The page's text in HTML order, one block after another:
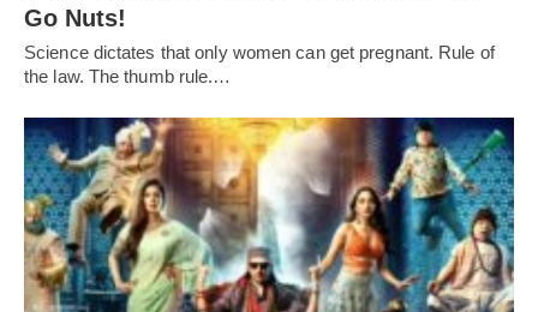
Go Nuts!
Science dictates that only women can get pregnant. Rule of
the law. The thumb rule.…